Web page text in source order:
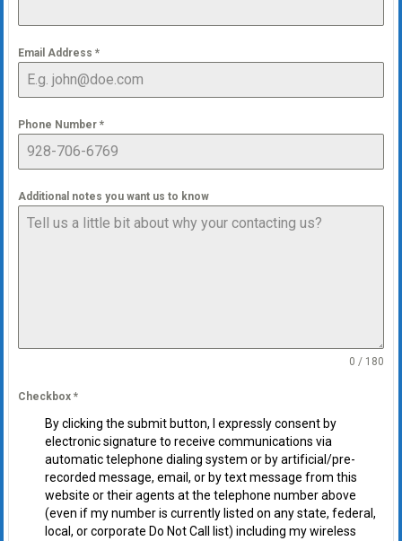
Email Address *
Phone Number *
Additional notes you want us to know
0 / 180
Checkbox *
By clicking the submit button, I expressly consent by
electronic signature to receive communications via
automatic telephone dialing system or by artificial/pre-
recorded message, email, or by text message from this
website or their agents at the telephone number above
(even if my number is currently listed on any state, federal,
local, or corporate Do Not Call list) including my wireless